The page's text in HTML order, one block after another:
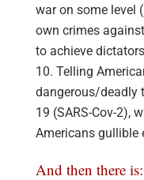
war on some level
own crimes
to achieve
Telling
dangerous/deadly
19 (SARS-Cov-2),
Americans gullible
And then there is: